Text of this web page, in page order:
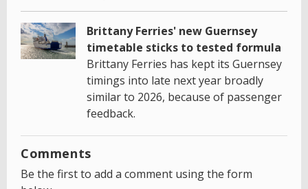
Brittany Ferries' new Guernsey
timetable sticks to tested formula
Brittany Ferries has kept its Guernsey
timings into late next year broadly
similar to 2026, because of passenger
feedback.
Comments
Be the first to add a comment using the form